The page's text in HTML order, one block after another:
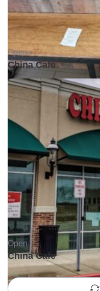
Open •
China Cafe
Open •
China Cafe